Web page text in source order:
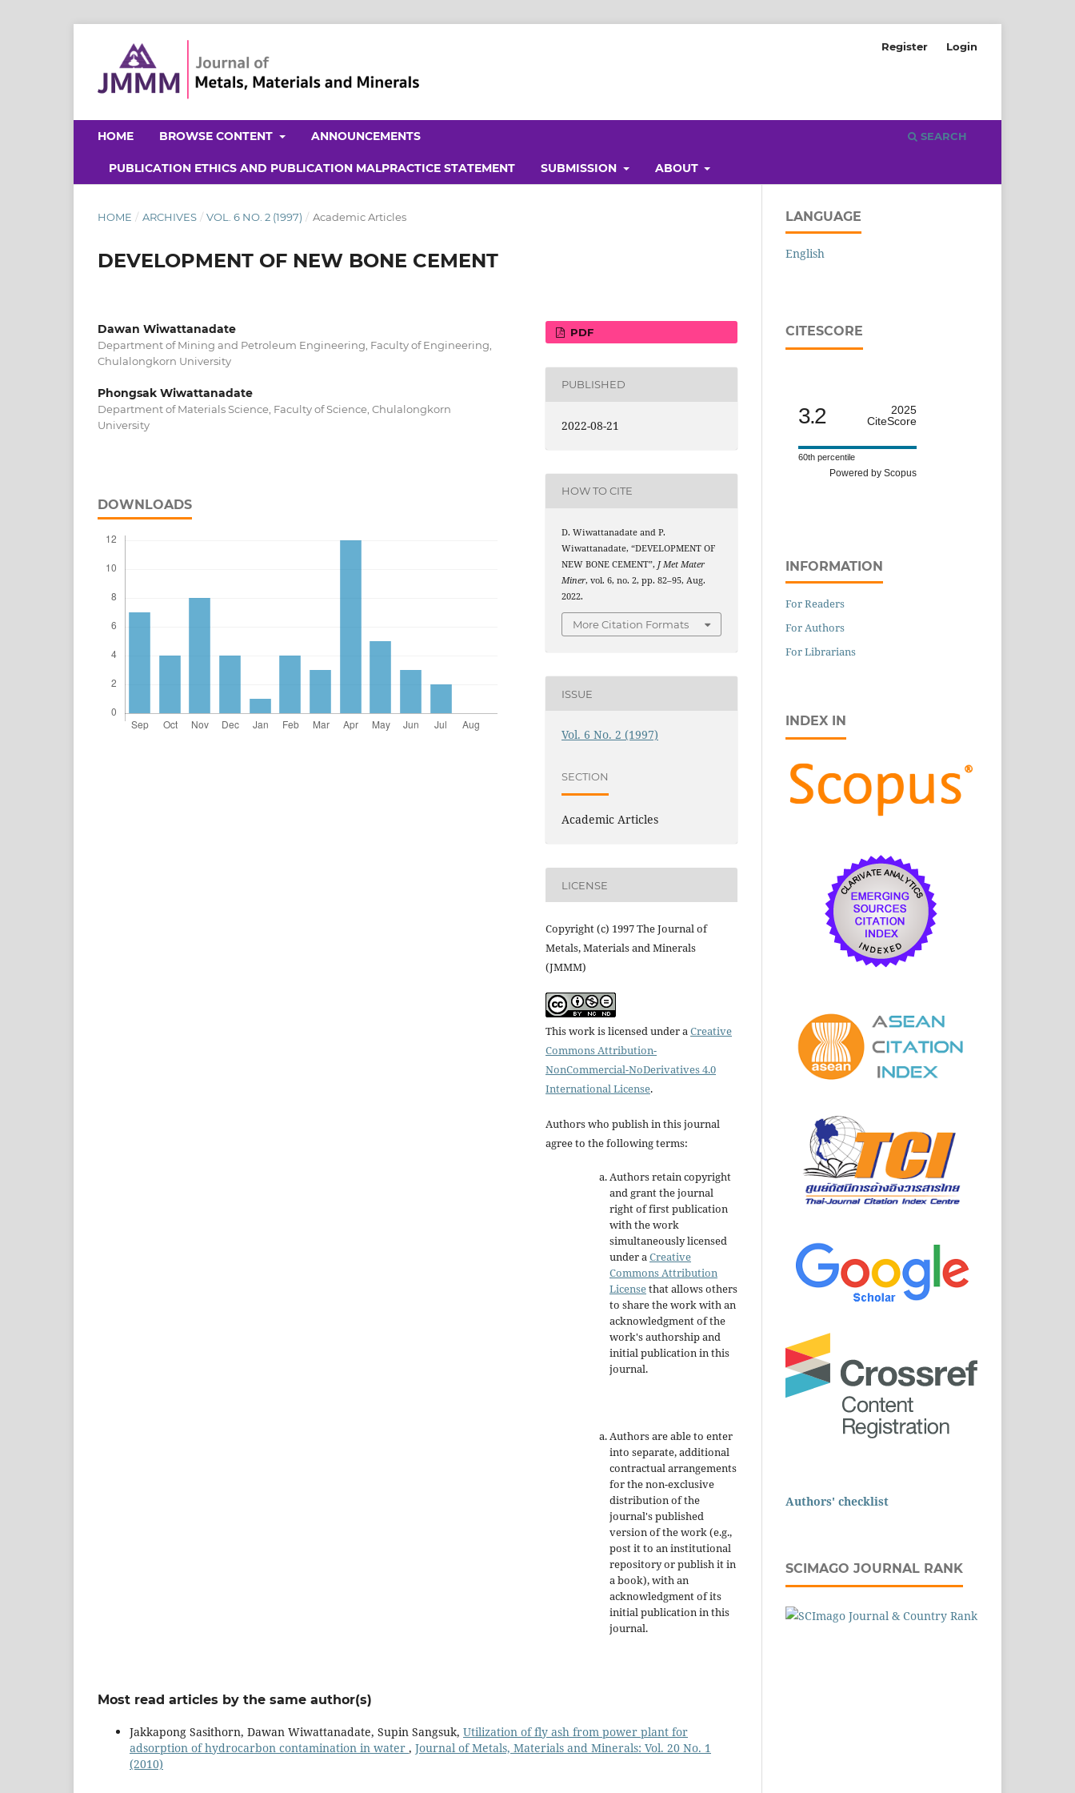
HOME BROWSE CONTENT ANNOUNCEMENTS
PUBLICATION ETHICS AND PUBLICATION MALPRACTICE STATEMENT SUBMISSION ABOUT
SEARCH
Register Login
HOME / ARCHIVES / VOL. 6 NO. 2 (1997) / Academic Articles
DEVELOPMENT OF NEW BONE CEMENT
Dawan Wiwattanadate
Department of Mining and Petroleum Engineering, Faculty of Engineering,
Chulalongkorn University
Phongsak Wiwattanadate
Department of Materials Science, Faculty of Science, Chulalongkorn
University
DOWNLOADS
PDF
PUBLISHED
2022-08-21
HOW TO CITE
D. Wiwattanadate and P.
Wiwattanadate, “DEVELOPMENT OF
NEW BONE CEMENT”,J Met Mater
Miner, vol. 6, no. 2, pp. 82–95, Aug.
2022.
More Citation Formats
ISSUE
Vol. 6 No. 2 (1997)
SECTION
Academic Articles
LICENSE
Copyright (c) 1997 The Journal of
Metals, Materials and Minerals
(JMMM)
This work is licensed under a Creative
Commons Attribution-
NonCommercial-NoDerivatives 4.0
International License.
Authors who publish in this journal
agree to the following terms:
Authors retain copyright
and grant the journal
right of first publication
with the work
simultaneously licensed
under a Creative
Commons Attribution
Licensethat allows others
to share the work with an
acknowledgment of the
work's authorship and
initial publication in this
journal.
Authors are able to enter
into separate, additional
contractual arrangements
for the non-exclusive
distribution of the
journal's published
version of the work (e.g.,
post it to an institutional
repository or publish it in
a book), with an
acknowledgment of its
initial publication in this
journal.
Most read articles by the same author(s)
Jakkapong Sasithorn, Dawan Wiwattanadate, Supin Sangsuk, Utilization of fly ash from power plant for
adsorption of hydrocarbon contamination in water , Journal of Metals, Materials and Minerals: Vol. 20 No. 1
(2010)
LANGUAGE
English
CITESCORE
3.2
2025
CiteScore
60th percentile
Powered by Scopus
INFORMATION
For Readers
For Authors
For Librarians
INDEX IN
Authors' checklist
SCIMAGO JOURNAL RANK